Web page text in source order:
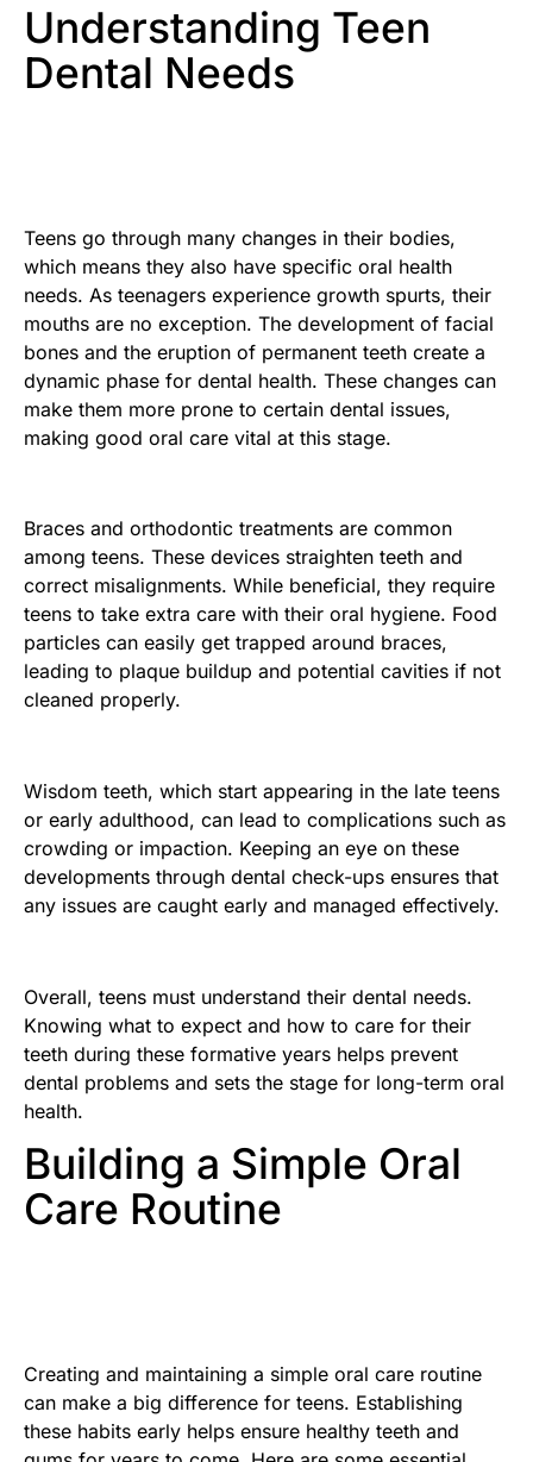
Understanding Teen
Dental Needs
Teens go through many changes in their bodies,
which means they also have specific oral health
needs. As teenagers experience growth spurts, their
mouths are no exception. The development of facial
bones and the eruption of permanent teeth create a
dynamic phase for dental health. These changes can
make them more prone to certain dental issues,
making good oral care vital at this stage.
Braces and orthodontic treatments are common
among teens. These devices straighten teeth and
correct misalignments. While beneficial, they require
teens to take extra care with their oral hygiene. Food
particles can easily get trapped around braces,
leading to plaque buildup and potential cavities if not
cleaned properly.
Wisdom teeth, which start appearing in the late teens
or early adulthood, can lead to complications such as
crowding or impaction. Keeping an eye on these
developments through dental check-ups ensures that
any issues are caught early and managed effectively.
Overall, teens must understand their dental needs.
Knowing what to expect and how to care for their
teeth during these formative years helps prevent
dental problems and sets the stage for long-term oral
health.
Building a Simple Oral
Care Routine
Creating and maintaining a simple oral care routine
can make a big difference for teens. Establishing
these habits early helps ensure healthy teeth and